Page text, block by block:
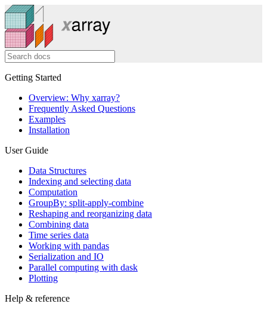
Getting Started
Overview: Why xarray?
Frequently Asked Questions
Examples
Installation
User Guide
Data Structures
Indexing and selecting data
Computation
GroupBy: split-apply-combine
Reshaping and reorganizing data
Combining data
Time series data
Working with pandas
Serialization and IO
Parallel computing with dask
Plotting
Help & reference